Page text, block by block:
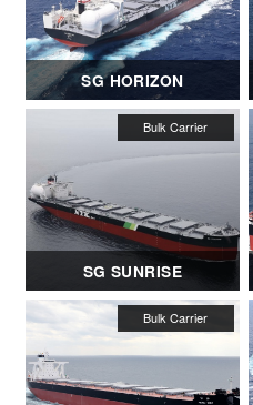
SG HORIZON
SG SUNRISE